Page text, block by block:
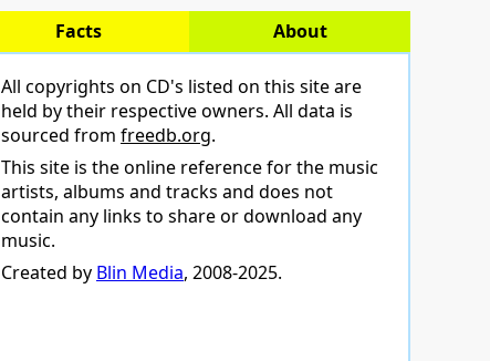
Facts About
All copyrights on CD's listed on this site are
held by their respective owners. All data is
sourced from freedb.org.
This site is the online reference for the music
artists, albums and tracks and does not
contain any links to share or download any
music.
Created by Blin Media, 2008-2025.